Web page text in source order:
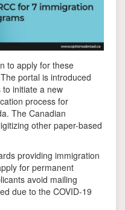
to apply for these
portal is introduced
initiate a new
process for
The Canadian
other paper-based
providing immigration
for permanent
avoid mailing
due to the COVID-19